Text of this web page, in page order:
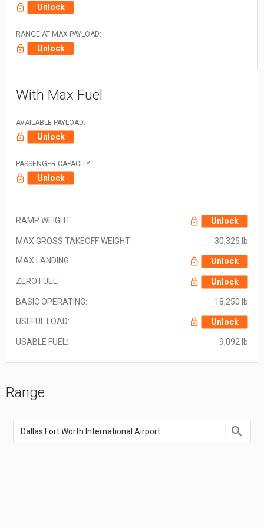
Unlock
RANGE AT MAX PAYLOAD:
Unlock
With Max Fuel
AVAILABLE PAYLOAD:
Unlock
PASSENGER CAPACITY:
Unlock
RAMP WEIGHT: Unlock
MAX GROSS TAKEOFF WEIGHT: 30,325 lb
MAX LANDING: Unlock
ZERO FUEL: Unlock
BASIC OPERATING: 18,250 lb
USEFUL LOAD: Unlock
USABLE FUEL: 9,092 lb
Range
Enter